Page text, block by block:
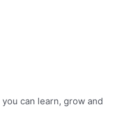
can learn, grow and